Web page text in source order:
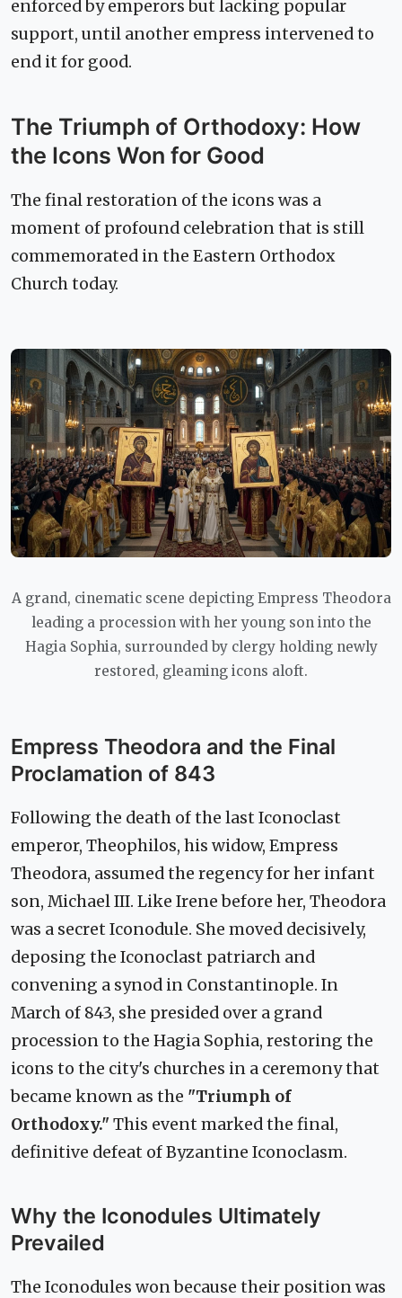
enforced by emperors but lacking popular
support, until another empress intervened to
end it for good.
The Triumph of Orthodoxy: How
the Icons Won for Good
The final restoration of the icons was a
moment of profound celebration that is still
commemorated in the Eastern Orthodox
Church today.
A grand, cinematic scene depicting Empress Theodora
leading a procession with her young son into the
Hagia Sophia, surrounded by clergy holding newly
restored, gleaming icons aloft.
Empress Theodora and the Final
Proclamation of 843
Following the death of the last Iconoclast
emperor, Theophilos, his widow, Empress
Theodora, assumed the regency for her infant
son, Michael III. Like Irene before her, Theodora
was a secret Iconodule. She moved decisively,
deposing the Iconoclast patriarch and
convening a synod in Constantinople. In
March of 843, she presided over a grand
procession to the Hagia Sophia, restoring the
icons to the city's churches in a ceremony that
became known as the "Triumph of
Orthodoxy." This event marked the final,
definitive defeat of Byzantine Iconoclasm.
Why the Iconodules Ultimately
Prevailed
The Iconodules won because their position was